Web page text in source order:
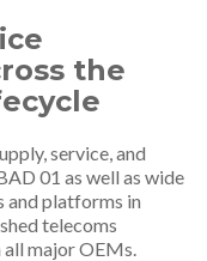
the
service, and
01 as well as wide
and platforms in
telecoms
major OEMs.